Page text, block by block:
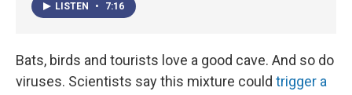
LISTEN • 7:16
Bats, birds and tourists love a good cave. And so do
viruses. Scientists say this mixture could trigger a